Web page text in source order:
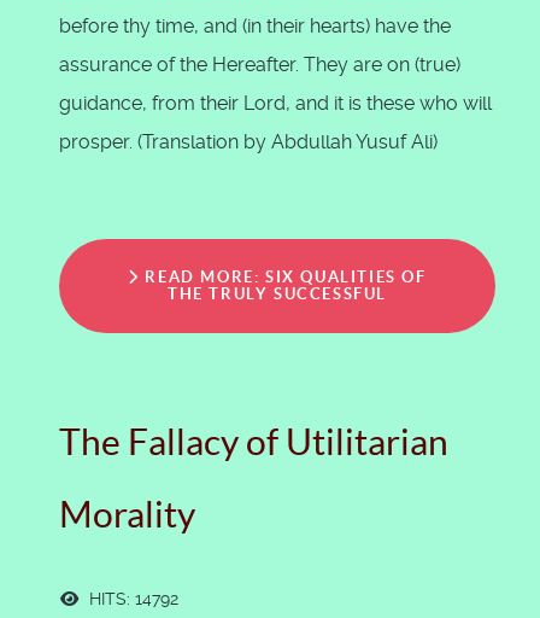
before thy time, and (in their hearts) have the
assurance of the Hereafter. They are on (true)
guidance, from their Lord, and it is these who will
prosper. (Translation by Abdullah Yusuf Ali)
READ MORE: SIX QUALITIES OF
THE TRULY SUCCESSFUL
The Fallacy of Utilitarian
Morality
HITS: 14792